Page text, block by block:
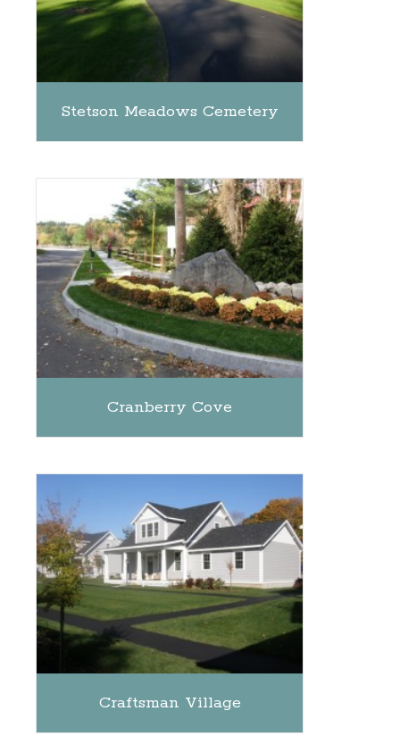
Stetson Meadows Cemetery
Cranberry Cove
Craftsman Village